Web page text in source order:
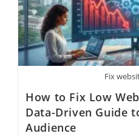
Fix
How to Fix Low
Data-Driven Guide
Audience